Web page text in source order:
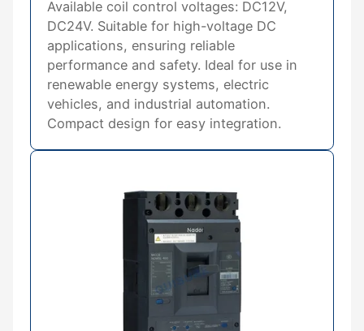
Available coil control voltages: DC12V,
DC24V. Suitable for high-voltage DC
applications, ensuring reliable
performance and safety. Ideal for use in
renewable energy systems, electric
vehicles, and industrial automation.
Compact design for easy integration.